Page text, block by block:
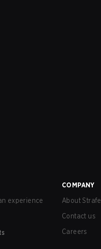
experience
COMPANY
About Strafe
Contact us
Careers